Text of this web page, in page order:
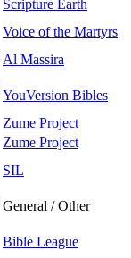
Scripture Earth
Voice of the Martyrs
Al Massira
YouVersion Bibles
Zume Project
Zume Project
SIL
General / Other
Bible League